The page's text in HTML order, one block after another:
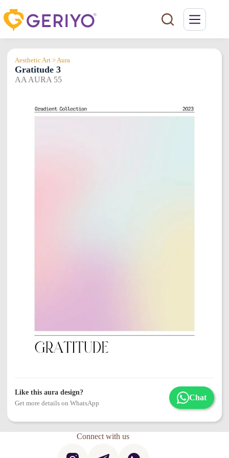
to
content
Aesthetic Art > Aura
Gratitude 3
AA AURA 55
Like this aura design?
Get more details on WhatsApp
Chat
Connect with us